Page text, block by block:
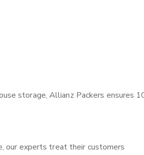
storage, Allianz Packers ensures
our experts treat their customers